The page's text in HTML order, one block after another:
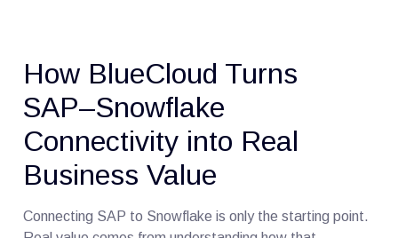
How BlueCloud Turns
SAP–Snowflake
Connectivity into Real
Business Value
Connecting SAP to Snowflake is only the starting point.